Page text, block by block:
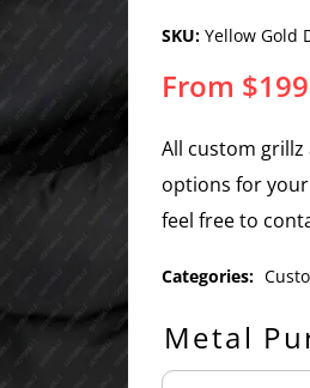
SKU: Yellow Gold
From $
All custom
options for
feel free to
Categories:
Metal